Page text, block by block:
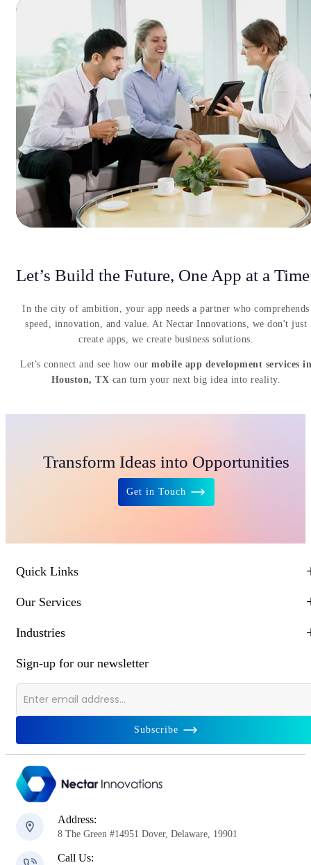
Let’s Build the Future, One App at a Time
In the city of ambition, your app needs a partner who comprehends
speed, innovation, and value. At Nectar Innovations, we don't just
create apps, we create business solutions.
Let's connect and see how our mobile app development services in
Houston, TX can turn your next big idea into reality.
Transform Ideas into Opportunities
Get in Touch
Quick Links
Our Services
Industries
Sign-up for our newsletter
Subscribe
Address:
8 The Green #14951 Dover, Delaware, 19901
Call Us: